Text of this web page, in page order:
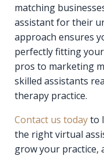
matching
assistant for their
approach ensures
perfectly fitting
pros to marketing
skilled assistants
therapy practice.
Contact us todayto
the right virtual
grow your practice,